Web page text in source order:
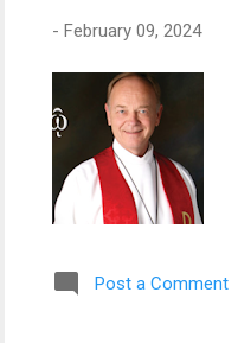
- February 09, 2024
Post a Comment